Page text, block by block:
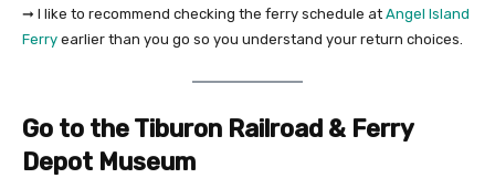
➞ I like to recommend checking the ferry schedule at Angel Island
Ferry earlier than you go so you understand your return choices.
Go to the Tiburon Railroad & Ferry
Depot Museum